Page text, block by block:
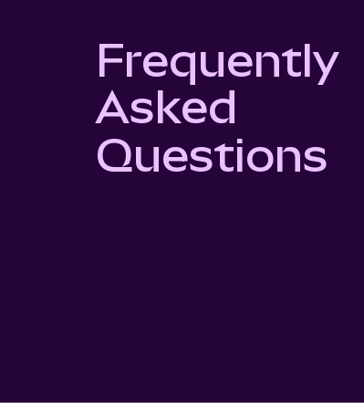
Frequently
Asked
Questions